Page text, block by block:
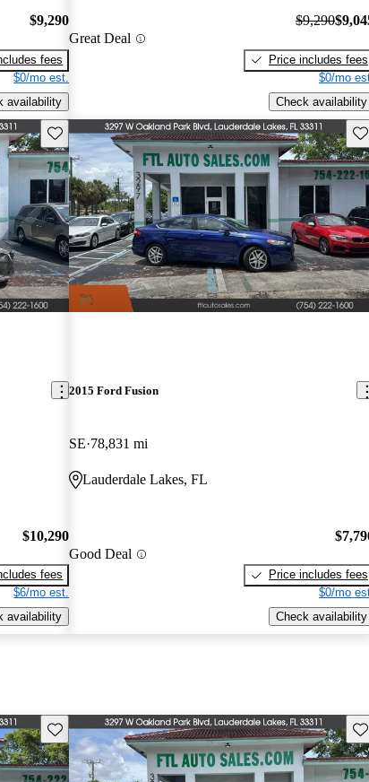
$9,290
fees
$0/mo est.
availability
Great Deal
$9,290
Price includes fees
$0/mo
Check availability
Save this listing
$10,290
fees
$6/mo est.
availability
2015 Ford Fusion
SE 78,831 mi
Lauderdale Lakes, FL
Good Deal
Price includes fees
$0/mo
Check availability
Save this listing